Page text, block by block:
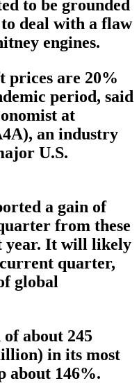
to be grounded
to deal with a flaw
engines.
prices are 20%
period, said
at
an industry
U.S.
a gain of
from these
year. It will likely
quarter,
global
about 245
in its most
about 146%.